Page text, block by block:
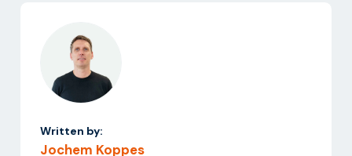
Written by:
Jochem Koppes